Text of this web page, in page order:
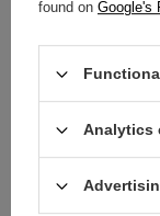
OPINIONS (0)
Do you
publishing the most
answers for others.
found on Google's
Analytics